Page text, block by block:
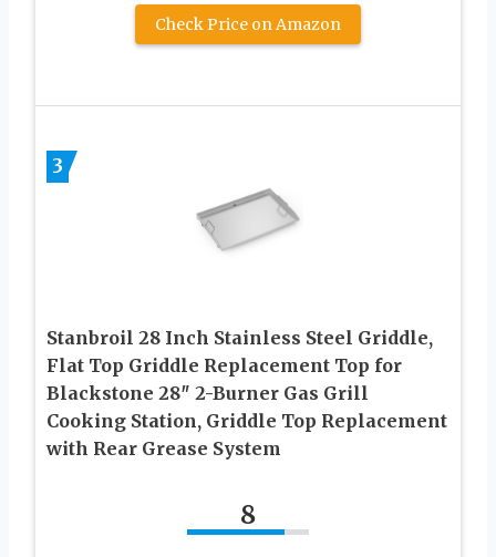
Check Price on Amazon
3
Stanbroil 28 Inch Stainless Steel Griddle,
Flat Top Griddle Replacement Top for
Blackstone 28″ 2-Burner Gas Grill
Cooking Station, Griddle Top Replacement
with Rear Grease System
8